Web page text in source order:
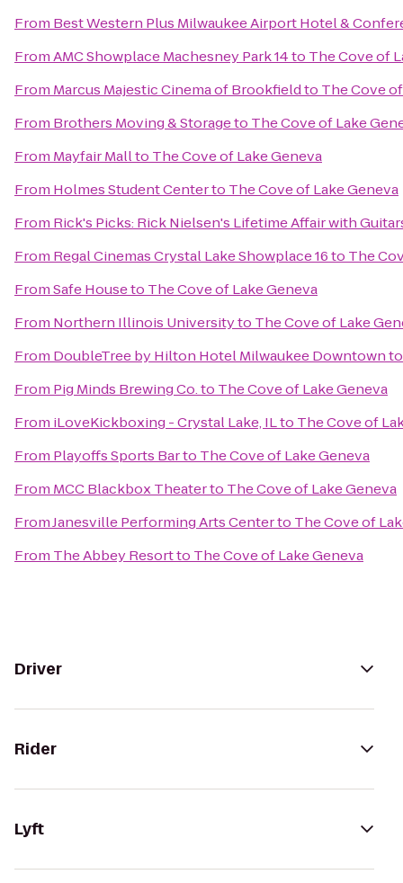
From Best Western Plus Milwaukee Airport Hotel &
FromAMC Showplace Machesney Park 14to The Cove of
From Marcus Majestic Cinema of Brookfieldto The Cove
From Brothers Moving & Storageto The Cove of Lake
From Mayfair Mallto The Cove of Lake Geneva
From Holmes Student Centerto The Cove of Lake Geneva
From Rick's Picks: Rick Nielsen's Lifetime Affair with
From Regal Cinemas Crystal Lake Showplace 16to The
FromSafe Houseto The Cove of Lake Geneva
From Northern Illinois Universityto The Cove of Lake
From DoubleTree by Hilton Hotel Milwaukee Downtown
From Pig Minds Brewing Co.to The Cove of Lake Geneva
From iLoveKickboxing - Crystal Lake, ILto The Cove of
From Playoffs Sports Barto The Cove of Lake Geneva
From MCC Blackbox Theaterto The Cove of Lake Geneva
FromJanesville Performing Arts Centerto The Cove of
From The Abbey Resortto The Cove of Lake Geneva
Driver
Rider
Lyft